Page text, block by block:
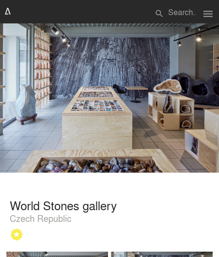
search menu
World Stones gallery
Czech Republic